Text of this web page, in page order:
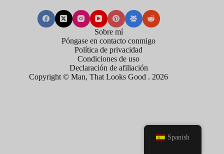
Sobre mí
Póngase en contacto conmigo
Política de privacidad
Condiciones de uso
Declaración de afiliación
Copyright © Man, That Looks Good . 2026
Spanish